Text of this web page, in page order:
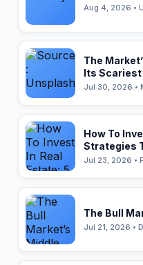
Aug 4, 2026 •
The
Its Scariest
Jul 30, 2026 •
How To
Strategies
Jul 23, 2026 •
The Bull
Jul 21, 2026 •